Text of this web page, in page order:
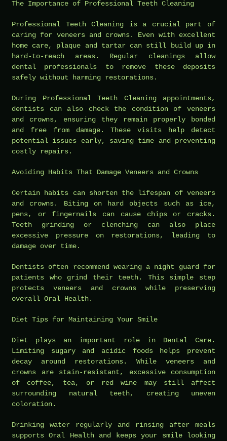
The Importance of Professional Teeth Cleaning
Professional Teeth Cleaning is a crucial part of
caring for veneers and crowns. Even with excellent
home care, plaque and tartar can still build up in
hard-to-reach areas. Regular cleanings allow
dental professionals to remove these deposits
safely without harming restorations.
During Professional Teeth Cleaning appointments,
dentists can also check the condition of veneers
and crowns, ensuring they remain properly bonded
and free from damage. These visits help detect
potential issues early, saving time and preventing
costly repairs.
Avoiding Habits That Damage Veneers and Crowns
Certain habits can shorten the lifespan of veneers
and crowns. Biting on hard objects such as ice,
pens, or fingernails can cause chips or cracks.
Teeth grinding or clenching can also place
excessive pressure on restorations, leading to
damage over time.
Dentists often recommend wearing a night guard for
patients who grind their teeth. This simple step
protects veneers and crowns while preserving
overall Oral Health.
Diet Tips for Maintaining Your Smile
Diet plays an important role in Dental Care.
Limiting sugary and acidic foods helps prevent
decay around restorations. While veneers and
crowns are stain-resistant, excessive consumption
of coffee, tea, or red wine may still affect
surrounding natural teeth, creating uneven
coloration.
Drinking water regularly and rinsing after meals
supports Oral Health and keeps your smile looking